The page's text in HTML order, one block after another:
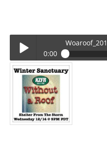
Play /
0:00
Woaroof_2016-12-